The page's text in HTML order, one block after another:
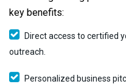
key benefits:
Direct access to certified
outreach.
Personalized business